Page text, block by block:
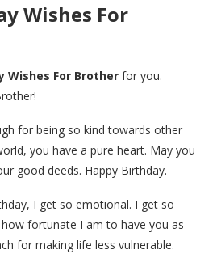
Wishes For
Wishes For Brother for you.
for being so kind towards other
you have a pure heart. May you
good deeds. Happy Birthday.
I get so emotional. I get so
fortunate I am to have you as
for making life less vulnerable.